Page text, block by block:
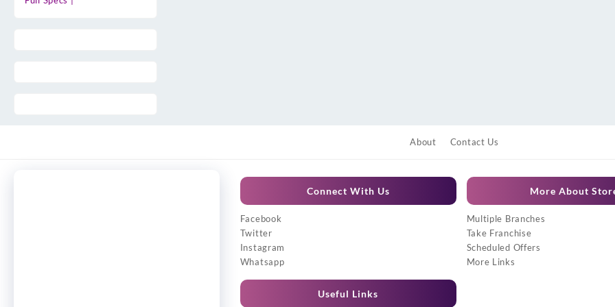
About Contact Us
Connect With Us
Facebook
Twitter
Instagram
Whatsapp
Useful Links
More About
Multiple Branches
Take Franchise
Scheduled Offers
More Links